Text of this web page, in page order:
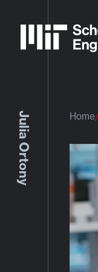
Julia Ortony Home